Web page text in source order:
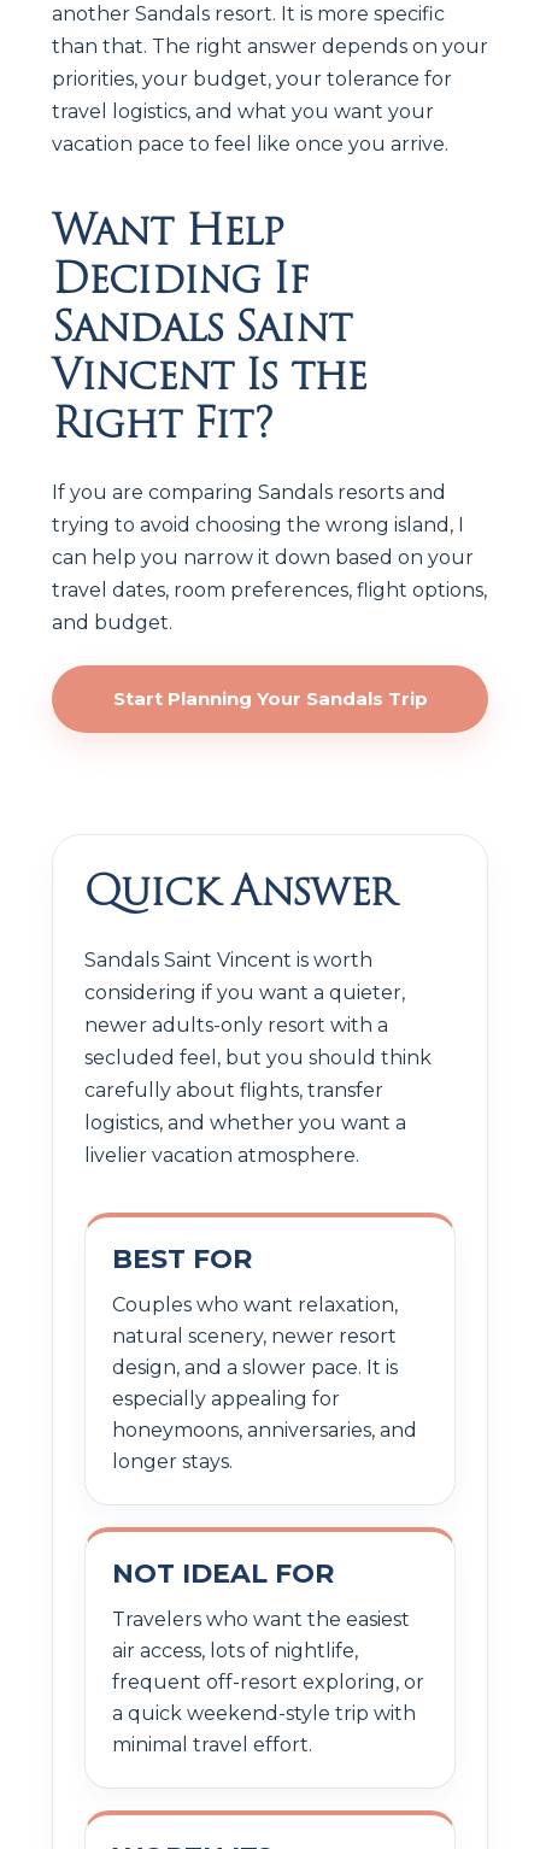
another Sandals resort. It is more specific
than that. The right answer depends on your
priorities, your budget, your tolerance for
travel logistics, and what you want your
vacation pace to feel like once you arrive.
Want Help
Deciding If
Sandals Saint
Vincent Is the
Right Fit?
If you are comparing Sandals resorts and
trying to avoid choosing the wrong island, I
can help you narrow it down based on your
travel dates, room preferences, flight options,
and budget.
Start Planning Your Sandals Trip
Quick Answer
Sandals Saint Vincent is worth
considering if you want a quieter,
newer adults-only resort with a
secluded feel, but you should think
carefully about flights, transfer
logistics, and whether you want a
livelier vacation atmosphere.
BEST FOR
Couples who want relaxation,
natural scenery, newer resort
design, and a slower pace. It is
especially appealing for
honeymoons, anniversaries, and
longer stays.
NOT IDEAL FOR
Travelers who want the easiest
air access, lots of nightlife,
frequent off-resort exploring, or
a quick weekend-style trip with
minimal travel effort.